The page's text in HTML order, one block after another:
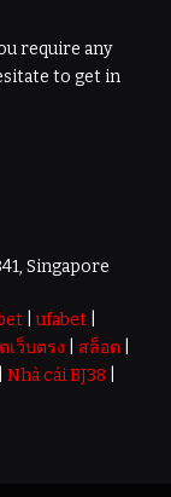
require any
to get in
Singapore
|ufabet
เว็บตรง สล็อต
Nhà cái BJ38